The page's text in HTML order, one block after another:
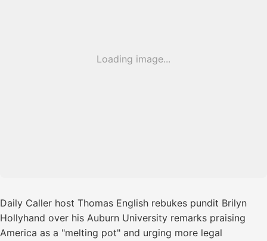
Loading image...
Daily Caller host Thomas English rebukes pundit Brilyn
Hollyhand over his Auburn University remarks praising
America as a "melting pot" and urging more legal